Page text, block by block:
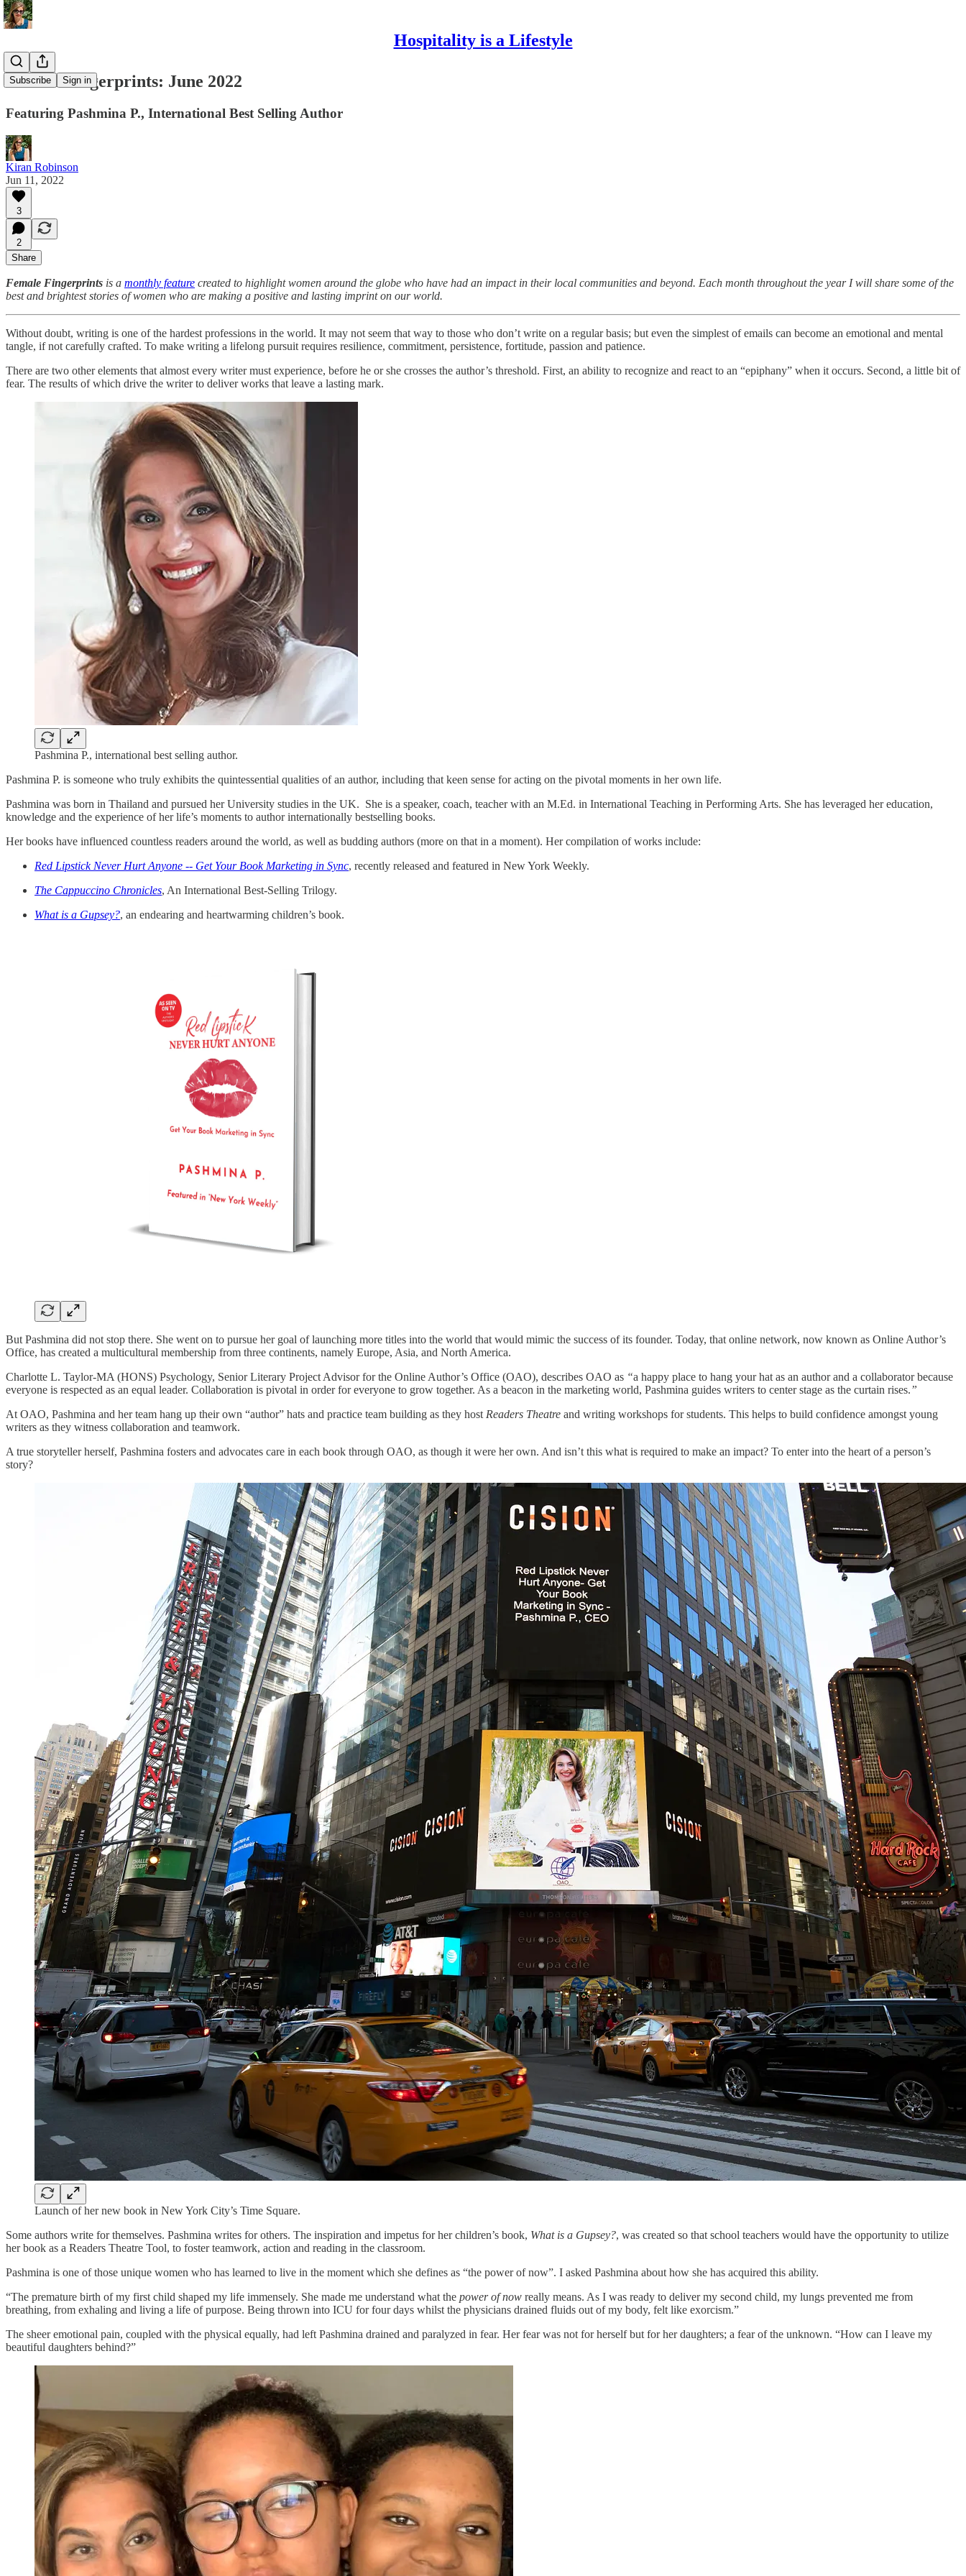
Hospitality is a Lifestyle
Subscribe Sign in
Female Fingerprints: June 2022
Featuring Pashmina P., International Best Selling Author
Kiran Robinson
Jun 11, 2022
3
2
Share
Female Fingerprints is a monthly feature created to highlight women around the globe who have had an impact in their local communities and beyond. Each month throughout the year I will share some of the
best and brightest stories of women who are making a positive and lasting imprint on our world.
Without doubt, writing is one of the hardest professions in the world. It may not seem that way to those who don’t write on a regular basis; but even the simplest of emails can become an emotional and mental
tangle, if not carefully crafted. To make writing a lifelong pursuit requires resilience, commitment, persistence, fortitude, passion and patience.
There are two other elements that almost every writer must experience, before he or she crosses the author’s threshold. First, an ability to recognize and react to an “epiphany” when it occurs. Second, a little bit of
fear. The results of which drive the writer to deliver works that leave a lasting mark.
Pashmina P., international best selling author.
Pashmina P. is someone who truly exhibits the quintessential qualities of an author, including that keen sense for acting on the pivotal moments in her own life.
Pashmina was born in Thailand and pursued her University studies in the UK. She is a speaker, coach, teacher with an M.Ed. in International Teaching in Performing Arts. She has leveraged her education,
knowledge and the experience of her life’s moments to author internationally bestselling books.
Her books have influenced countless readers around the world, as well as budding authors (more on that in a moment). Her compilation of works include:
Red Lipstick Never Hurt Anyone -- Get Your Book Marketing in Sync, recently released and featured in New York Weekly.
The Cappuccino Chronicles, An International Best-Selling Trilogy.
What is a Gupsey?, an endearing and heartwarming children’s book.
But Pashmina did not stop there. She went on to pursue her goal of launching more titles into the world that would mimic the success of its founder. Today, that online network, now known as Online Author’s
Office, has created a multicultural membership from three continents, namely Europe, Asia, and North America.
Charlotte L. Taylor-MA (HONS) Psychology, Senior Literary Project Advisor for the Online Author’s Office (OAO), describes OAO as “a happy place to hang your hat as an author and a collaborator because
everyone is respected as an equal leader. Collaboration is pivotal in order for everyone to grow together. As a beacon in the marketing world, Pashmina guides writers to center stage as the curtain rises.”
At OAO, Pashmina and her team hang up their own “author” hats and practice team building as they host Readers Theatre and writing workshops for students. This helps to build confidence amongst young
writers as they witness collaboration and teamwork.
A true storyteller herself, Pashmina fosters and advocates care in each book through OAO, as though it were her own. And isn’t this what is required to make an impact? To enter into the heart of a person’s
story?
Launch of her new book in New York City’s Time Square.
Some authors write for themselves. Pashmina writes for others. The inspiration and impetus for her children’s book, What is a Gupsey?, was created so that school teachers would have the opportunity to utilize
her book as a Readers Theatre Tool, to foster teamwork, action and reading in the classroom.
Pashmina is one of those unique women who has learned to live in the moment which she defines as “the power of now”. I asked Pashmina about how she has acquired this ability.
“The premature birth of my first child shaped my life immensely. She made me understand what the power of now really means. As I was ready to deliver my second child, my lungs prevented me from
breathing, from exhaling and living a life of purpose. Being thrown into ICU for four days whilst the physicians drained fluids out of my body, felt like exorcism.”
The sheer emotional pain, coupled with the physical equally, had left Pashmina drained and paralyzed in fear. Her fear was not for herself but for her daughters; a fear of the unknown. “How can I leave my
beautiful daughters behind?”